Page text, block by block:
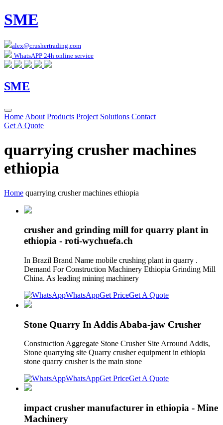
SME
alex@crushertrading.com
WhatsAPP 24h online service
SME
Home About Products Project Solutions Contact
Get A Quote
quarrying crusher machines
ethiopia
Home quarrying crusher machines ethiopia
crusher and grinding mill for quarry plant in
ethiopia - roti-wychuefa.ch
In Brazil Brand Name mobile crushing plant in quarry .
Demand For Construction Machinery Ethiopia Grinding Mill
China. As leading mining machinery
WhatsAppGet PriceGet A Quote
Stone Quarry In Addis Ababa-jaw Crusher
Construction Aggregate Stone Crusher Site Arround Addis,
Stone quarrying site Quarry crusher equipment in ethiopia
stone quarry crusher is the main stone
WhatsAppGet PriceGet A Quote
impact crusher manufacturer in ethiopia - Mine
Machinery